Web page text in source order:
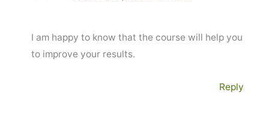
I am happy to know that the course will help you
to improve your results.
Reply